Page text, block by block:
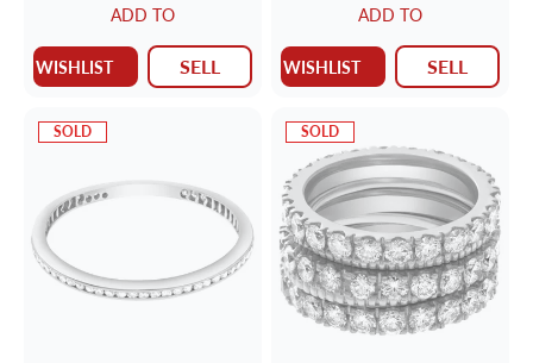
approximately 1 carat in G
color VS clarity diamonds
ADD TO
WISHLIST SELL
18k White Gold. (1.00 Ct In
Diamonds)
ADD TO
WISHLIST SELL
SOLD SOLD